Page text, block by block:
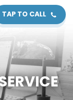
TAP TO CALL